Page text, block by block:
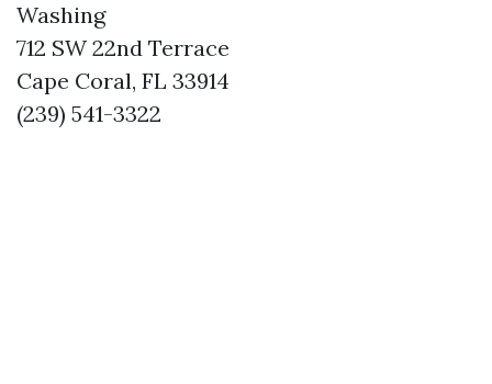
Washing
712 SW 22nd Terrace
Cape Coral, FL 33914
(239) 541-3322